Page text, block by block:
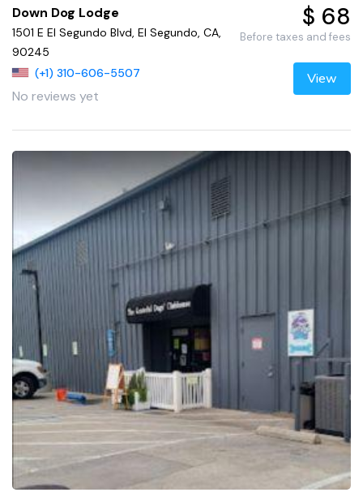
Down Dog Lodge
1501 E El Segundo Blvd, El Segundo, CA,
90245
(+1) 310-606-5507
No reviews yet
$ 68
Before taxes and fees
View